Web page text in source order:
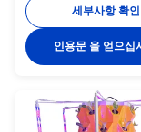
Tank30L/
Pump Voltage110-240V,
2500L/H, 15WPlanting
Hole48/64/80/96/
layers 96 holes
tower Details Images
System Application
세부사항 확인
인용문 을 얻으십